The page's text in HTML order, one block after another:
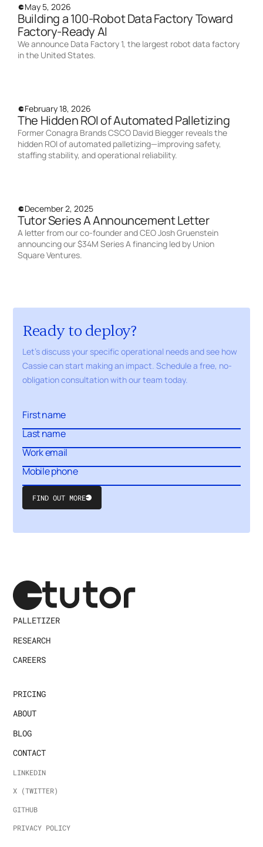
May 5, 2026
Building a 100-Robot Data Factory Toward
Factory-Ready AI
We announce Data Factory 1, the largest robot data factory
in the United States.
February 18, 2026
The Hidden ROI of Automated Palletizing
Former Conagra Brands CSCO David Biegger reveals the
hidden ROI of automated palletizing—improving safety,
staffing stability, and operational reliability.
December 2, 2025
Tutor Series A Announcement Letter
A letter from our co-founder and CEO Josh Gruenstein
announcing our $34M Series A financing led by Union
Square Ventures.
Ready to deploy?
Let's discuss your specific operational needs and see how
Cassie can start making an impact. Schedule a free, no-
obligationconsultation with ourteam today.
Submit
Form
FIND OUT MORE
PALLETIZER
RESEARCH
CAREERS
PRICING
ABOUT
BLOG
CONTACT
LINKEDIN
X (TWITTER)
GITHUB
PRIVACY POLICY